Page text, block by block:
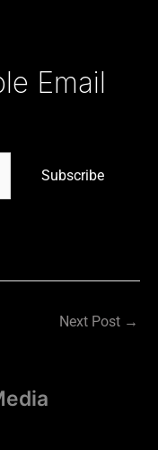
Email
Subscribe
Next Post →